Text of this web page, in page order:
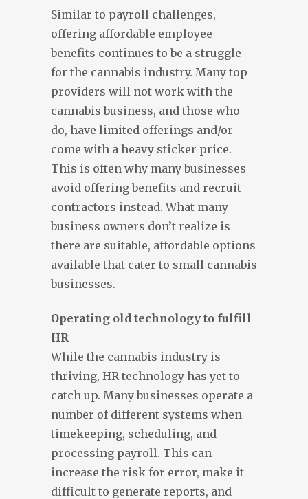
Similar to payroll challenges,
offering affordable employee
benefits continues to be a struggle
for the cannabis industry. Many top
providers will not work with the
cannabis business, and those who
do, have limited offerings and/or
come with a heavy sticker price.
This is often why many businesses
avoid offering benefits and recruit
contractors instead. What many
business owners don’t realize is
there are suitable, affordable options
available that cater to small cannabis
businesses.
Operating old technology to fulfill
HR
While the cannabis industry is
thriving, HR technology has yet to
catch up. Many businesses operate a
number of different systems when
timekeeping, scheduling, and
processing payroll. This can
increase the risk for error, make it
difficult to generate reports, and